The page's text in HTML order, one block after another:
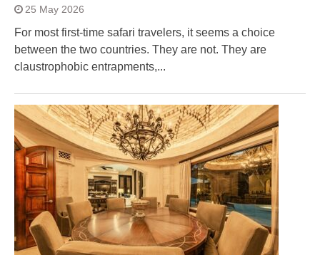
25 May 2026
For most first-time safari travelers, it seems a choice
between the two countries. They are not. They are
claustrophobic entrapments,...